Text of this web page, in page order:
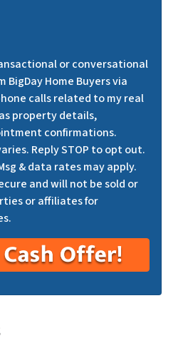
or conversational
BigDay Home Buyers via
calls related to my real
property details,
confirmations.
Reply STOP to opt out.
& data rates may apply.
and will not be sold or
or affiliates for